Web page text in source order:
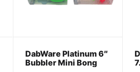
DabWare Platinum 6″
Bubbler Mini Bong